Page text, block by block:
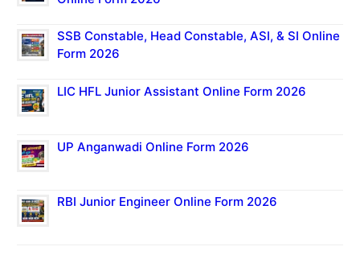
SSB Constable, Head Constable, ASI, & SI Online
Form 2026
LIC HFL Junior Assistant Online Form 2026
UP Anganwadi Online Form 2026
RBI Junior Engineer Online Form 2026